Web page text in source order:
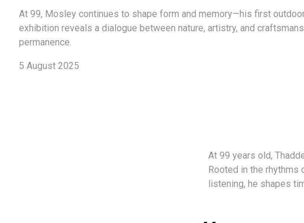
At 99, Mosley continues to shape form and memory—his first
exhibition reveals a dialogue between nature, artistry, and
permanence.
5 August 2025
At 99 years old,
Rooted in the rhythms
listening, he shapes